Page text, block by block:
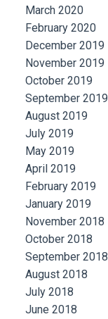
March 2020
February 2020
December 2019
November 2019
October 2019
September 2019
August 2019
July 2019
May 2019
April 2019
February 2019
January 2019
November 2018
October 2018
September 2018
August 2018
July 2018
June 2018